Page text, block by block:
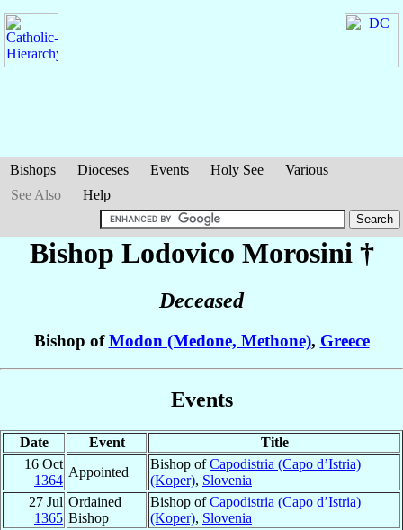
Bishops Dioceses Events Holy See
Various
See Also
Help
Bishop Lodovico Morosini †
Deceased
Bishop ofModon (Medone, Methone), Greece
Events
Date Event
Title
16 Oct
1364
Appointed
Bishop ofCapodistria (Capo d’Istria)
(Koper), Slovenia
27 Jul
1365
Ordained
Bishop
Bishop ofCapodistria (Capo d’Istria)
(Koper), Slovenia